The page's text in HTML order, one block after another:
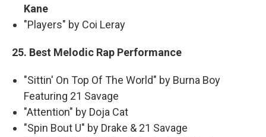
Kane
"Players" by Coi Leray
25. Best Melodic Rap Performance
"Sittin' On Top Of The World" by Burna Boy
Featuring 21 Savage
"Attention" by Doja Cat
"Spin Bout U" by Drake & 21 Savage